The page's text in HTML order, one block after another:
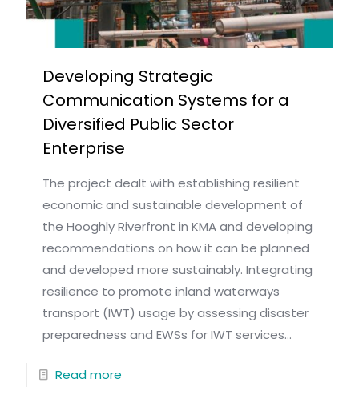
Developing Strategic
Communication Systems for a
Diversified Public Sector
Enterprise
The project dealt with establishing resilient
economic and sustainable development of
the Hooghly Riverfront in KMA and developing
recommendations on how it can be planned
and developed more sustainably. Integrating
resilience to promote inland waterways
transport (IWT) usage by assessing disaster
preparedness and EWSs for IWT services...
Read more